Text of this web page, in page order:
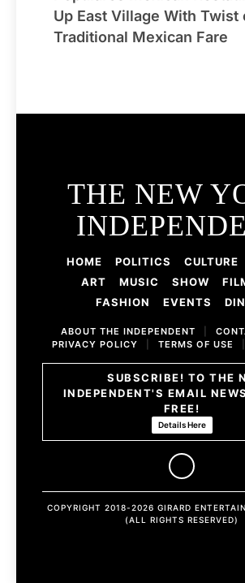
Up East Village With Twist
Traditional Mexican Fare
THE NEW
HOME POLITICS CULTURE
ART
MUSIC SHOW
FASHION
EVENTS
ABOUT THE INDEPENDENT
PRIVACY POLICY
TERMS OF USE
SUBSCRIBE! TO THE
INDEPENDENT'S EMAIL
FREE!
Details Here
COPYRIGHT 2018-2026 GIRARD
(ALL RIGHTS RESERVED)